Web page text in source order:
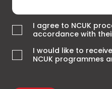
I agree to NCUK
accordance with
I would like to
NCUK programmes